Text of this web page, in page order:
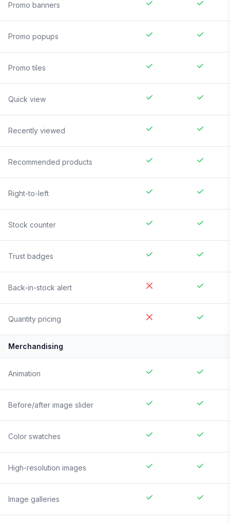
Promo banners
Promo popups
Promo tiles
Quick view
Recently viewed
Recommended products
Right-to-left
Stock counter
Trust badges
Back-in-stock alert
Quantity pricing
Merchandising
Animation
Before/after image slider
Color swatches
High-resolution images
Image galleries